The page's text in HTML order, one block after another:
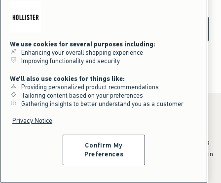
Excludes gift cards. Online price reflects discount.
^Offer valid online only in US/CA. Free standard shipping and handling
applied to subtotal after all discounts and before tax and
shipping/handling at checkout. To qualify, orders must be shipped within
We use cookies for several purposes including:
Enhancing your overall shopping experience
Improving functionality and security
We'll also use cookies for things like:
Providing personalized product recommendations
Tailoring content based on your preferences
Gathering insights to better understand you as a customer
Privacy Notice
Confirm My
Preferences